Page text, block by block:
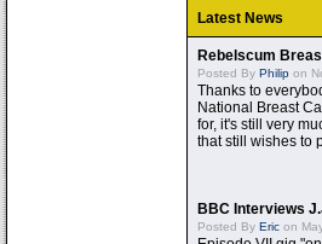
Latest News
Rebelscum
Posted By Philip on
Thanks to
National Breast
for, it's still very
that still wishes to
BBC Interviews
Posted By Eric on